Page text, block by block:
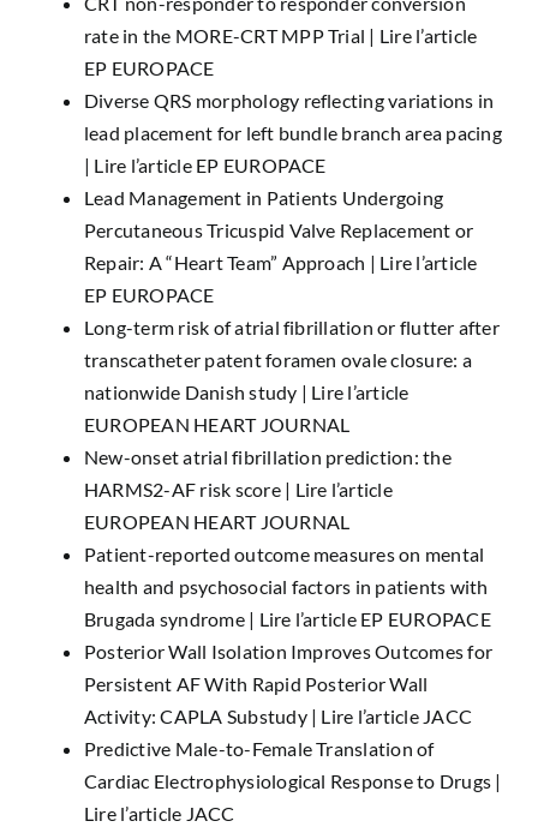
rate in the MORE-CRT MPP Trial | Lire l’article
EP EUROPACE
Diverse QRS morphology reflecting variations in
lead placement for left bundle branch area pacing
| Lire l’article EP EUROPACE
Lead Management in Patients Undergoing
Percutaneous Tricuspid Valve Replacement or
Repair: A “Heart Team” Approach | Lire l’article
EP EUROPACE
Long-term risk of atrial fibrillation or flutter after
transcatheter patent foramen ovale closure: a
nationwide Danish study | Lire l’article
EUROPEAN HEART JOURNAL
New-onset atrial fibrillation prediction: the
HARMS2-AF risk score | Lire l’article
EUROPEAN HEART JOURNAL
Patient-reported outcome measures on mental
health and psychosocial factors in patients with
Brugada syndrome | Lire l’article EP EUROPACE
Posterior Wall Isolation Improves Outcomes for
Persistent AF With Rapid Posterior Wall
Activity: CAPLA Substudy | Lire l’article JACC
Predictive Male-to-Female Translation of
Cardiac Electrophysiological Response to Drugs |
Lire l’article JACC